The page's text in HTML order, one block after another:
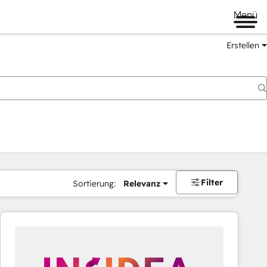
Menü
Erstellen
Sortierung: Relevanz Filter